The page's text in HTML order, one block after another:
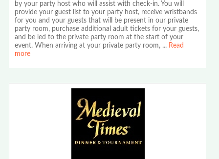
by your party host who will assist with check-in. You will
provide your guest list to your party host, receive wristbands
for you and your guests that will be present in our private
party room, purchase additional adult tickets for your guests,
and be led to the private party room at the start of your
event. When arriving at your private party room, ... Read
more